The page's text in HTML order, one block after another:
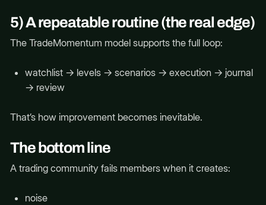
5) A repeatable routine (the real edge)
The TradeMomentum model supports the full loop:
watchlist → levels → scenarios → execution → journal
→ review
That’s how improvement becomes inevitable.
The bottom line
A trading community fails members when it creates:
noise